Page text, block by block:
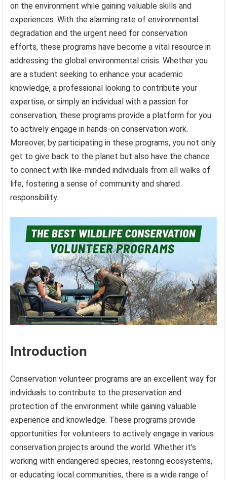
on the environment while gaining valuable skills and
experiences. With the alarming rate of environmental
degradation and the urgent need for conservation
efforts, these programs have become a vital resource in
addressing the global environmental crisis. Whether you
are a student seeking to enhance your academic
knowledge, a professional looking to contribute your
expertise, or simply an individual with a passion for
conservation, these programs provide a platform for you
to actively engage in hands-on conservation work.
Moreover, by participating in these programs, you not only
get to give back to the planet but also have the chance
to connect with like-minded individuals from all walks of
life, fostering a sense of community and shared
responsibility.
Introduction
Conservation volunteer programs are an excellent way for
individuals to contribute to the preservation and
protection of the environment while gaining valuable
experience and knowledge. These programs provide
opportunities for volunteers to actively engage in various
conservation projects around the world. Whether it’s
working with endangered species, restoring ecosystems,
or educating local communities, there is a wide range of